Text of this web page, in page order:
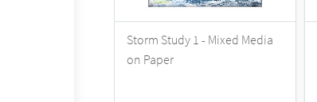
Storm Study 1 - Mixed Media
on Paper